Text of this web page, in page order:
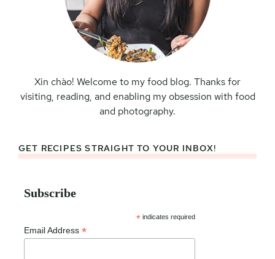
Xin chào! Welcome to my food blog. Thanks for
visiting, reading, and enabling my obsession with food
and photography.
GET RECIPES STRAIGHT TO YOUR INBOX!
Subscribe
* indicates required
Email Address *